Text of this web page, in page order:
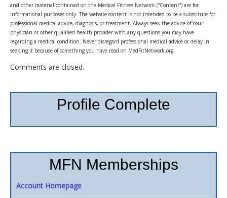
and other material contained on the Medical Fitness Network (“Content”) are for
informational purposes only. The website content is not intended to be a substitute for
professional medical advice, diagnosis, or treatment. Always seek the advice of Your
physician or other qualified health provider with any questions you may have
regarding a medical condition. Never disregard professional medical advice or delay in
seeking it because of something you have read on MedFitNetwork.org.
Comments are closed.
Profile Complete
MFN Memberships
Account Homepage